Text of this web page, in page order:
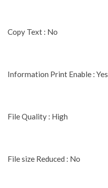
Copy Text : No
Information Print Enable : Yes
File Quality : High
File size Reduced : No